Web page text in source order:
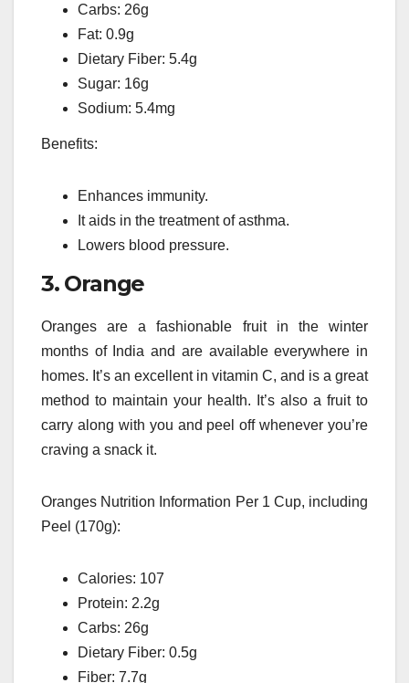
Carbs: 26g
Fat: 0.9g
Dietary Fiber: 5.4g
Sugar: 16g
Sodium: 5.4mg
Benefits:
Enhances immunity.
It aids in the treatment of asthma.
Lowers blood pressure.
3. Orange
Oranges are a fashionable fruit in the winter
months of India and are available everywhere in
homes. It’s an excellent in vitamin C, and is a great
method to maintain your health.
It’s also a fruit to
carry along with you and peel off whenever you’re
craving a snack it.
Oranges Nutrition Information Per 1 Cup, including
Peel (170g):
Calories: 107
Protein: 2.2g
Carbs: 26g
Dietary Fiber: 0.5g
Fiber: 7.7g